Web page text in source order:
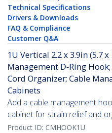
Technical Specifications
Drivers & Downloads
FAQ & Compliance
Customer Q&A
1U Vertical 2.2 x 3.9in (5.7
Management D-Ring
Cord Organizer; Cable
Cabinets
Add a cable management
cabinet for strain relief and
Product ID: CMHOOK1U